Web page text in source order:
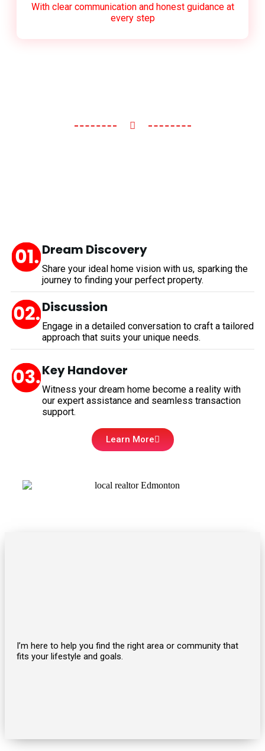
With clear communication and honest guidance at
every step
Dream Discovery
Share your ideal home vision with us, sparking the
journey to finding your perfect property.
Discussion
Engage in a detailed conversation to craft a tailored
approach that suits your unique needs.
Key Handover
Witness your dream home become a reality with
our expert assistance and seamless transaction
support.
Learn More
I’m here to help you find the right area or community that
fits your lifestyle and goals.